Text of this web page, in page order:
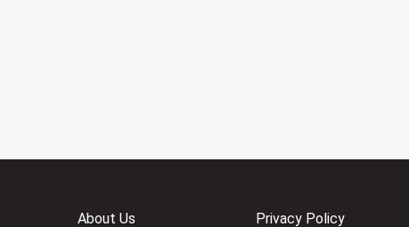
About Us Privacy Policy